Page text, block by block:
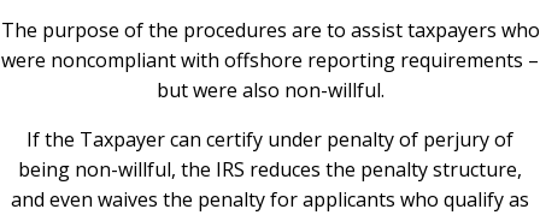
The purpose of the procedures are to assist taxpayers who
were noncompliant with offshore reporting requirements –
but were also non-willful.
If the Taxpayer can certify under penalty of perjury of
being non-willful, the IRS reduces the penalty structure,
and even waives the penalty for applicants who qualify as